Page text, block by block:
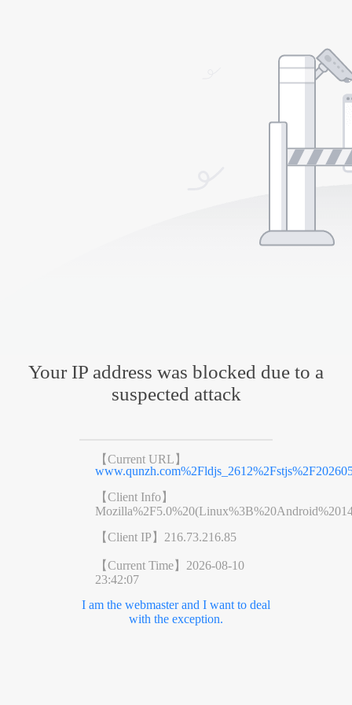
Your IP address was blocked due to a
suspected attack
【Current URL】
【Client Info】
【Client IP】 216.73.216.85
【Current Time】 2026-08-10
23:42:07
I am the webmaster and I want to deal
with the exception.